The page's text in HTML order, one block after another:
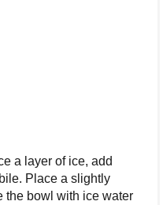
a layer of ice, add
Place a slightly
the bowl with ice water